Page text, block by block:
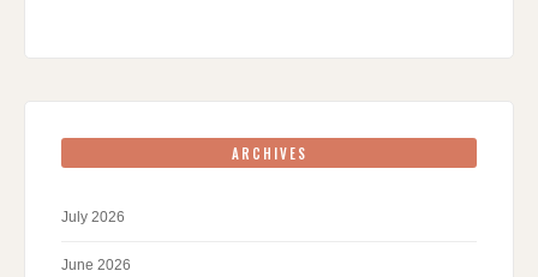
ARCHIVES
July 2026
June 2026